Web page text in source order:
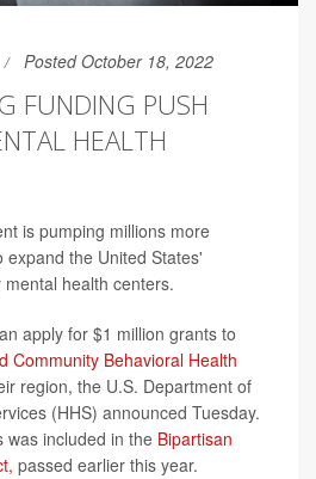
Posted October 18, 2022
FUNDING PUSH
HEALTH
is pumping millions more
expand the United States'
health centers.
apply for $1 million grants to
Community Behavioral Health
region, the U.S. Department of
(HHS) announced Tuesday.
was included in the Bipartisan
passed earlier this year.